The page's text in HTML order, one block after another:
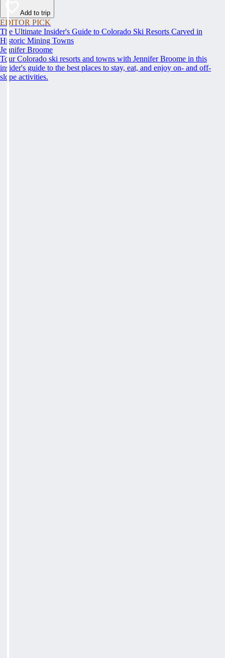
Add to trip
EDITOR PICK
The Ultimate Insider's Guide to Colorado Ski Resorts Carved in
Historic Mining Towns
Jennifer Broome
Tour Colorado ski resorts and towns with Jennifer Broome in this
insider's guide to the best places to stay, eat, and enjoy on- and off-
slope activities.